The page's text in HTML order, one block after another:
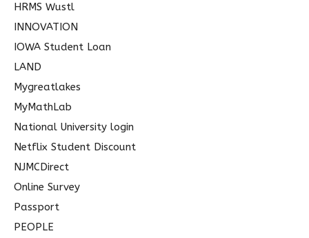
HRMS Wustl
INNOVATION
IOWA Student Loan
LAND
Mygreatlakes
MyMathLab
National University login
Netflix Student Discount
NJMCDirect
Online Survey
Passport
PEOPLE